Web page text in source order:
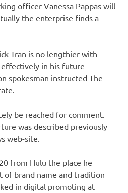
officer Vanessa Pappas will
the enterprise finds a
Tran is no lengthier with
effectively in his future
spokesman instructed The
be reached for comment.
was described previously
web-site.
from Hulu the place he
of brand name and tradition
in digital promoting at